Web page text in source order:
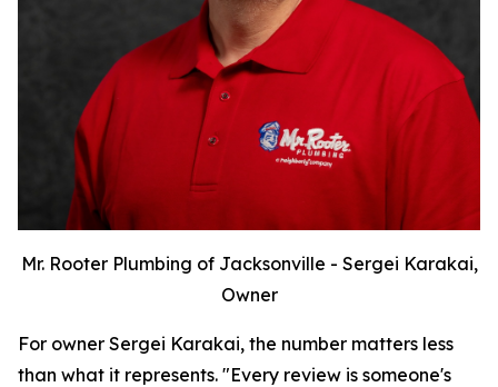
Mr. Rooter Plumbing of Jacksonville - Sergei Karakai,
Owner
For owner Sergei Karakai, the number matters less
than what it represents. "Every review is someone's